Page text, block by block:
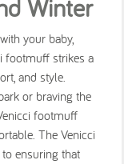
Winter
your baby,
footmuff strikes a
and style.
or braving the
footmuff
The Venicci
ensuring that